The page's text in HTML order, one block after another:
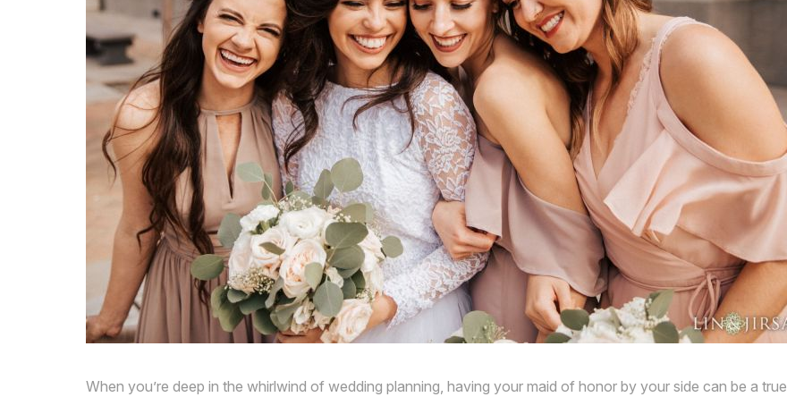
When you’re deep in the whirlwind of wedding planning, having your maid of honor by your side can be a true